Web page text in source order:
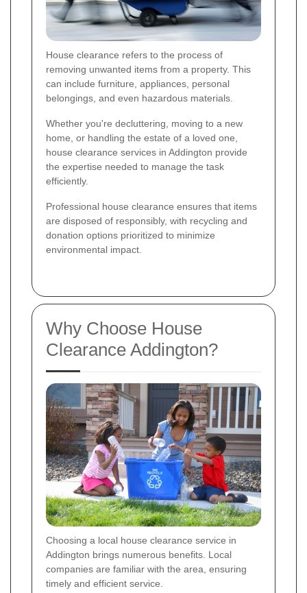
House clearance refers to the process of
removing unwanted items from a property. This
can include furniture, appliances, personal
belongings, and even hazardous materials.
Whether you're decluttering, moving to a new
home, or handling the estate of a loved one,
house clearance services in Addington provide
the expertise needed to manage the task
efficiently.
Professional house clearance ensures that items
are disposed of responsibly, with recycling and
donation options prioritized to minimize
environmental impact.
Why Choose House
Clearance Addington?
Choosing a local house clearance service in
Addington brings numerous benefits. Local
companies are familiar with the area, ensuring
timely and efficient service.